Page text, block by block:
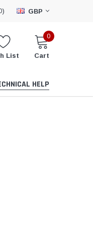
) GBP
List
0
Cart
HELP